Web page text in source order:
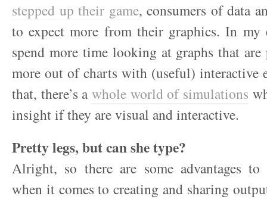
stepped up their game, consumers of data
to expect more from their graphics. In my
spend more time looking at graphs that are
more out of charts with (useful) interactive
that, there’s awhole world of simulations
insight if they are visual and interactive.
Pretty legs, but can she type?
Alright, so there are some advantages to
when it comes to creating and sharing